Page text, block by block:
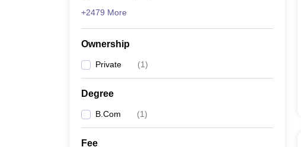
+2479 More
Ownership
Private (1)
Degree
B.Com (1)
Fee